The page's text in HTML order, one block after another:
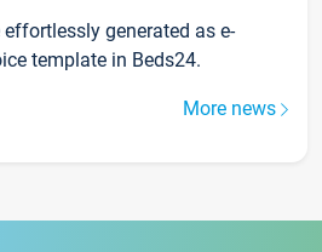
generated as e-
template in Beds24.
More news